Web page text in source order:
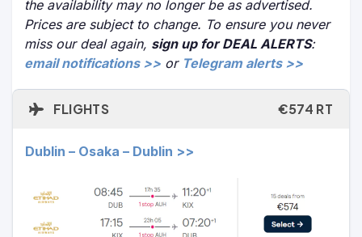
the availability may no longer be as advertised.
Prices are subject to change. To ensure you never
miss our deal again, sign up for DEAL ALERTS:
email notifications >> or Telegram alerts >>
FLIGHTS €574 RT
Dublin – Osaka – Dublin >>